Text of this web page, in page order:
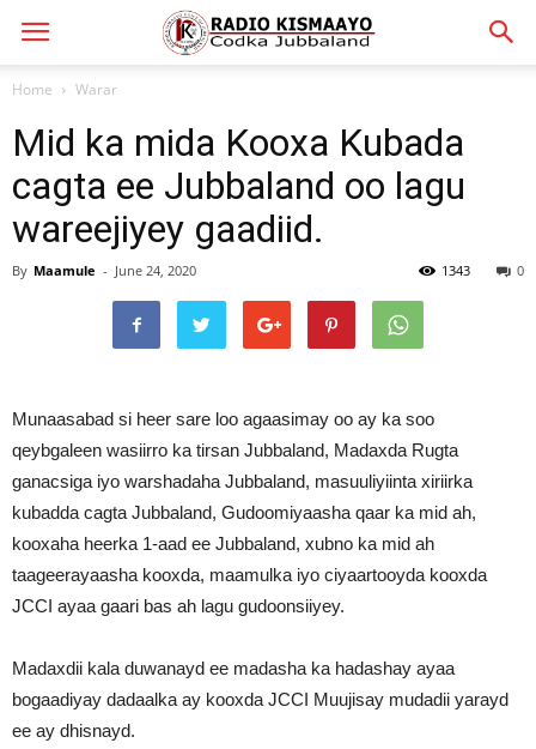
Home Warar
Mid ka mida Kooxa Kubada
cagta ee Jubbaland oo lagu
wareejiyey gaadiid.
By Maamule - June 24, 2020 0
1343
Munaasabad si heer sare loo agaasimay oo ay ka soo
qeybgaleen wasiirro ka tirsan Jubbaland, Madaxda Rugta
ganacsiga iyo warshadaha Jubbaland, masuuliyiinta xiriirka
kubadda cagta Jubbaland, Gudoomiyaasha qaar ka mid ah,
kooxaha heerka 1-aad ee Jubbaland, xubno ka mid ah
taageerayaasha kooxda, maamulka iyo ciyaartooyda kooxda
JCCI ayaa gaari bas ah lagu gudoonsiiyey.
Madaxdii kala duwanayd ee madasha ka hadashay ayaa
bogaadiyay dadaalka ay kooxda JCCI Muujisay mudadii yarayd
ee ay dhisnayd.